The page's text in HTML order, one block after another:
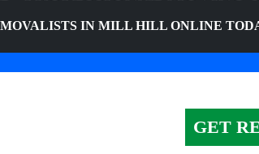
IN MILL HILL ONLINE
GET